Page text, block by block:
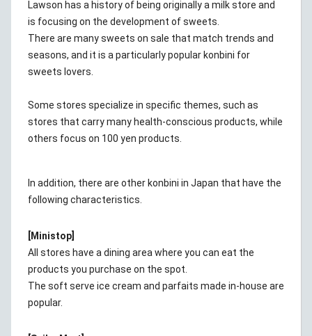
Lawson has a history of being originally a milk store and
is focusing on the development of sweets.
There are many sweets on sale that match trends and
seasons, and it is a particularly popular konbini for
sweets lovers.
Some stores specialize in specific themes, such as
stores that carry many health-conscious products, while
others focus on 100 yen products.
In addition, there are other konbini in Japan that have the
following characteristics.
[Ministop]
All stores have a dining area where you can eat the
products you purchase on the spot.
The soft serve ice cream and parfaits made in-house are
popular.